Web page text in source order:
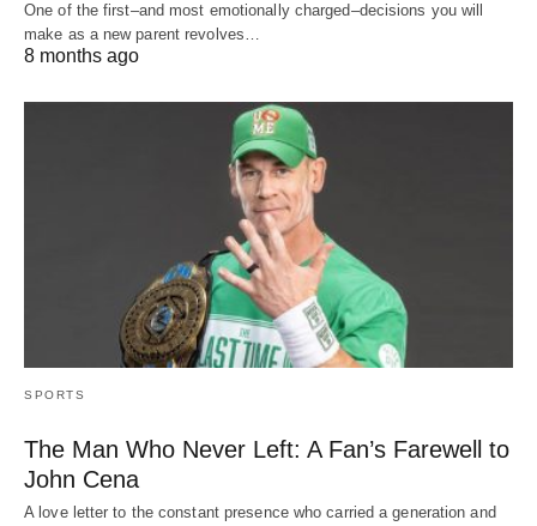
One of the first–and most emotionally charged–decisions you will
make as a new parent revolves…
8 months ago
SPORTS
The Man Who Never Left: A Fan’s Farewell to
John Cena
A love letter to the constant presence who carried a generation and